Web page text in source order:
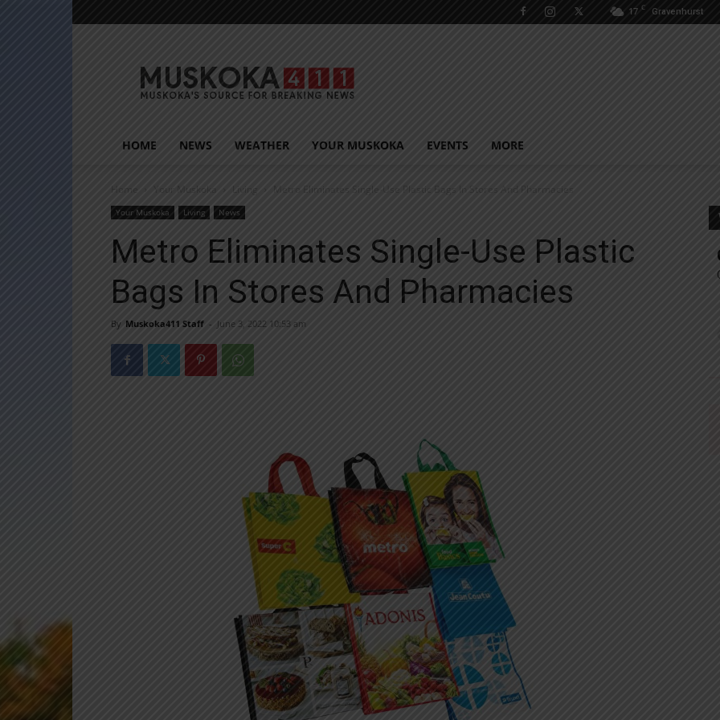
17 C Gravenhurst
HOME NEWS WEATHER YOUR MUSKOKA EVENTS MORE
Home Your Muskoka Living Metro Eliminates Single-Use Plastic Bags In Stores And Pharmacies
Your Muskoka Living News
Metro Eliminates Single-Use Plastic
Bags In Stores And Pharmacies
By Muskoka411 Staff - June 3, 2022 10:53 am